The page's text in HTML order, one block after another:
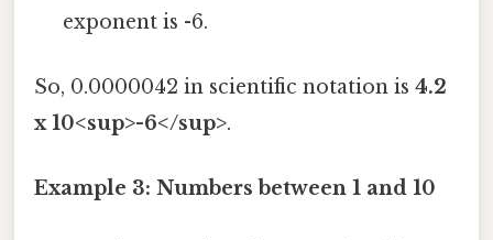
exponent is -6.
So, 0.0000042 in scientific notation is 4.2
x 10<sup>-6</sup>.
Example 3: Numbers between 1 and 10